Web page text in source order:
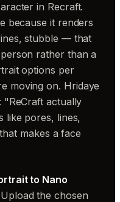
in Recraft.
because it renders
stubble — that
rather than a
options per
moving on. Hridaye
"ReCraft actually
like pores, lines,
makes a face
to Nano
Upload the chosen